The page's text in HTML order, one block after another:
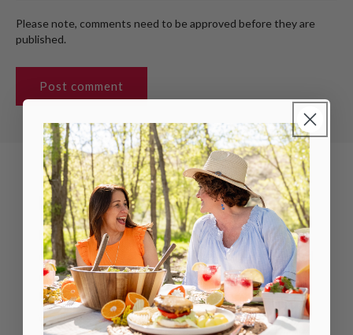
Please note, comments need to be approved before they are
published.
LAKANTO MISSION
Lakanto's mission is to bring chi to all life by
creating innovative, delicious, sugar-free and
reduced sugar products. We inspire people
to reach their highest potential in health and
wellness by helping them discover their chi.